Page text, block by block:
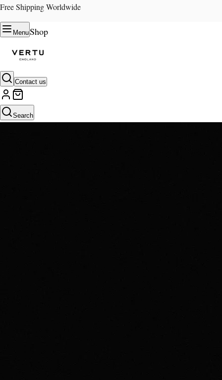
Free Shipping Worldwide
MenuShop
Contact us
Search